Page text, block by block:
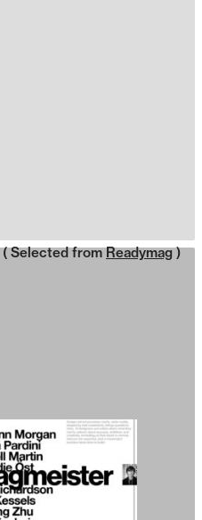
( Selected from Readymag )